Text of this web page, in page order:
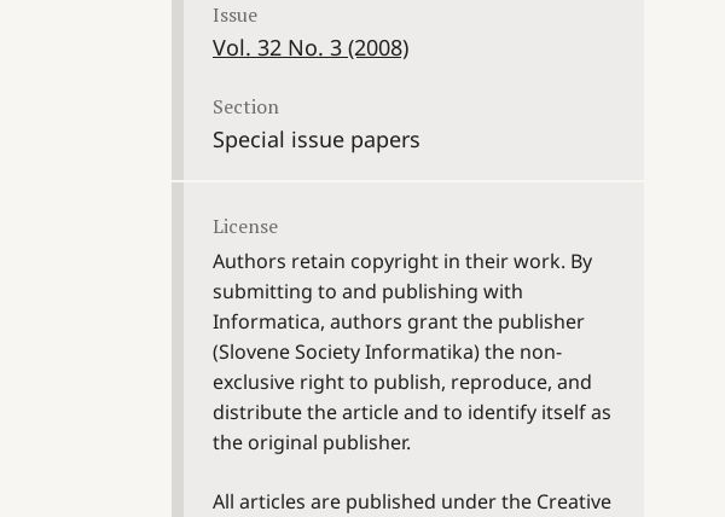
Issue
Vol. 32 No. 3 (2008)
Section
Special issue papers
License
Authors retain copyright in their work. By
submitting to and publishing with
Informatica, authors grant the publisher
(Slovene Society Informatika) the non-
exclusive right to publish, reproduce, and
distribute the article and to identify itself as
the original publisher.
All articles are published under the Creative